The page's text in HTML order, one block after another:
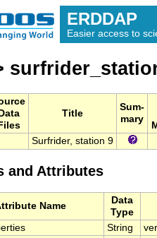
ERDDAP
Easier access to
Data
Files
Title
Sum-
mary
Surfrider, station 9
and Attributes
Name
Data
Type
String